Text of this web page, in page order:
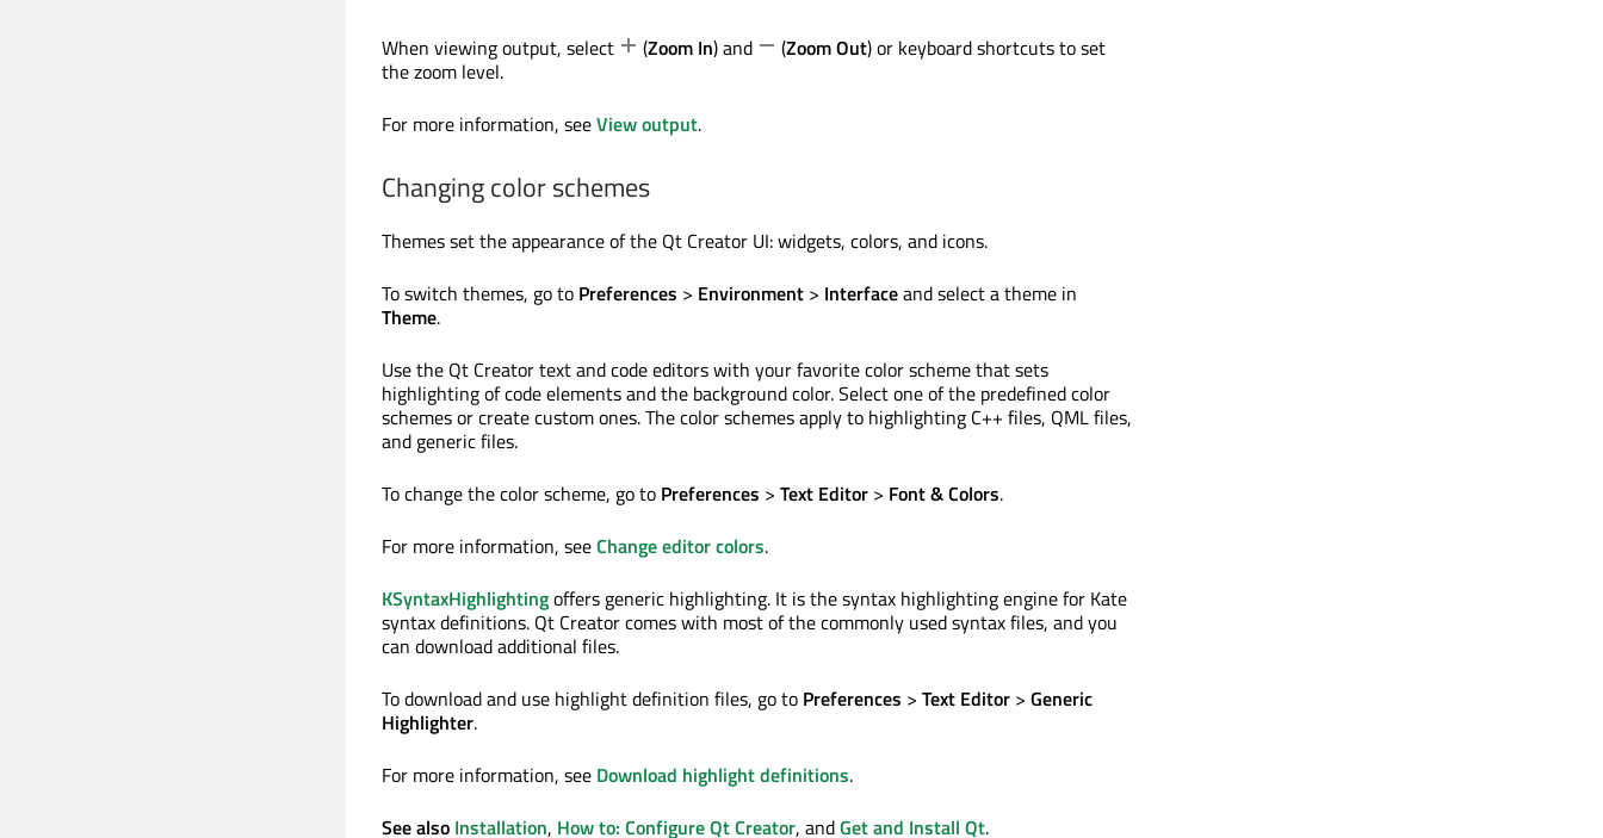
When viewing output, select (Zoom In) and (Zoom Out) or keyboard shortcuts to set
the zoom level.
For more information, seeView output.
Changing color schemes
Themes set the appearance of the Qt Creator UI: widgets, colors, and icons.
To switch themes, go to Preferences > Environment > Interfaceand select a theme in
Theme.
Use the Qt Creator text and code editors with your favorite color scheme that sets
highlighting of code elements and the background color. Select one of the predefined color
schemes or create custom ones. The color schemes apply to highlighting C++ files, QML files,
and generic files.
To change the color scheme, go to Preferences > Text Editor > Font & Colors.
For more information, seeChange editor colors.
KSyntaxHighlightingoffers generic highlighting. It is the syntax highlighting engine for Kate
syntax definitions. Qt Creator comes with most of the commonly used syntax files, and you
can download additional files.
To download and use highlight definition files, go to Preferences > Text Editor > Generic
Highlighter.
For more information, see Download highlight definitions.
See also Installation, How to: Configure Qt Creator, andGet and Install Qt.